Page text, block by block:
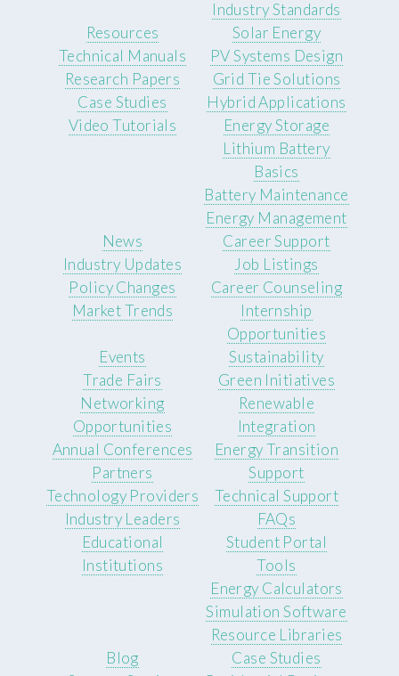
Industry Standards
Resources
Technical Manuals
Research Papers
Case Studies
Video Tutorials
Solar Energy
PV Systems Design
Grid Tie Solutions
Hybrid Applications
Energy Storage
Lithium Battery
Basics
Battery Maintenance
Energy Management
News
Industry Updates
Policy Changes
Market Trends
Career Support
Job Listings
Career Counseling
Internship
Opportunities
Events
Trade Fairs
Networking
Opportunities
Annual Conferences
Sustainability
Green Initiatives
Renewable
Integration
Energy Transition
Partners
Technology Providers
Industry Leaders
Educational
Institutions
Support
Technical Support
FAQs
Student Portal
Tools
Energy Calculators
Simulation Software
Resource Libraries
Blog
Case Studies